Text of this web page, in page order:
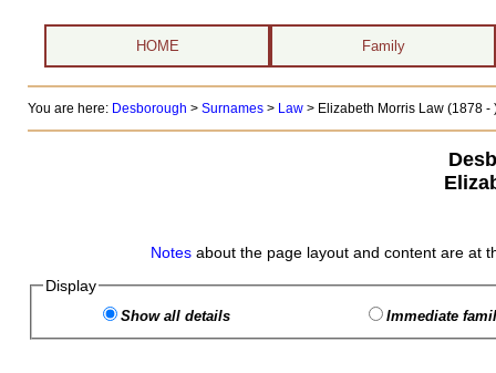
HOME Family
You are here: Desborough > Surnames> Law> Elizabeth Morris Law (1878 -
Notes about the page layout and content are at
Display
Show all details Immediate